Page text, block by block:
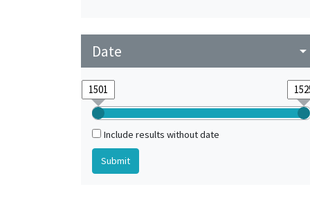
Date arrow_drop_down
Include results without date